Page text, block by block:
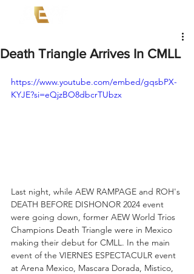
Death Triangle Arrives In CMLL
https://www.youtube.com/embed/gqsbPX-
KYJE?si=eQjzBO8dbcrTUbzx
Last night, while AEW RAMPAGE and ROH's
DEATH BEFORE DISHONOR 2024 event
were going down, former AEW World Trios
Champions Death Triangle were in Mexico
making their debut for CMLL. In the main
event of the VIERNES ESPECTACULR event
at Arena Mexico, Mascara Dorada, Mistico,